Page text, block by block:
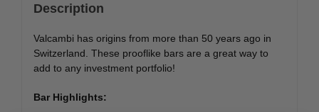
Description
Valcambi has origins from more than 50 years ago in
Switzerland. These prooflike bars are a great way to
add to any investment portfolio!
Bar Highlights: